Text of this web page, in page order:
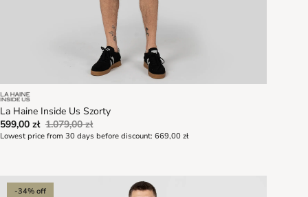
La Haine Inside Us Szorty
599,00 zł 1.079,00 zł
Lowest price from 30 days before discount: 669,00 zł
-34% off